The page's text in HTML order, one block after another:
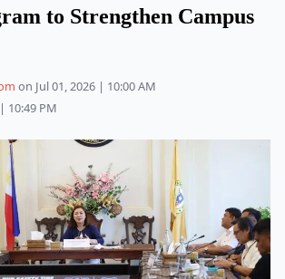
to Strengthen Campus
on Jul 01, 2026 | 10:00 AM
10:49 PM